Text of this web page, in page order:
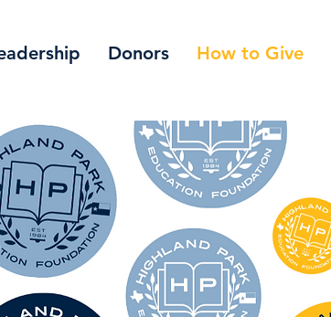
Donors How to Give